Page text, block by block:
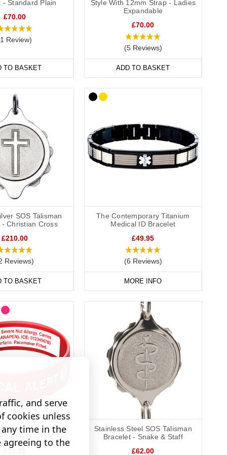
comfortable and convenient to wear throughout the day
engraving
inside and outside engraving
in a range of sizes from extra small to extra large and
to special occasions. Our bracelets come in a wide
strip and store inside the SOS capsule, great for
(22cm).
to display important data. Choose from gold, brushed steel,
condition with you at all times, keeping your data safely
- Standard Plain
£70.00
Review)
TO BASKET
Style With 12mm Strap - Ladies
Expandable
£70.00
(5 Reviews)
ADD TO BASKET
SOS Talisman
- Christian Cross
£210.00
Reviews)
TO BASKET
The Contemporary Titanium
Medical ID Bracelet
£49.95
(6 Reviews)
MORE INFO
Silicone
BROAD BAND
Stainless Steel SOS Talisman
Bracelet - Snake & Staff
£62.00
and serve
cookies unless
time in the
agreeing to the